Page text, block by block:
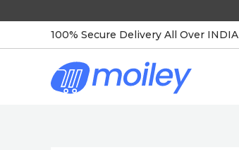
100% Secure Delivery All Over INDIA
content